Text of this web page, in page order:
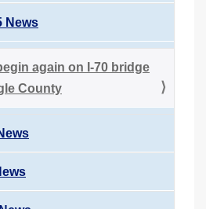
News
again on I-70 bridge
County